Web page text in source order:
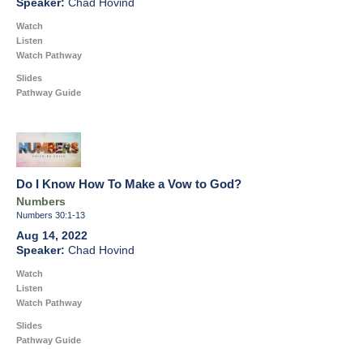
Chad Hovind
Watch
Listen
Watch Pathway
Slides
Pathway Guide
Do I Know How To Make a Vow to God?
Numbers
Numbers 30:1-13
Aug 14, 2022
Chad Hovind
Watch
Listen
Watch Pathway
Slides
Pathway Guide